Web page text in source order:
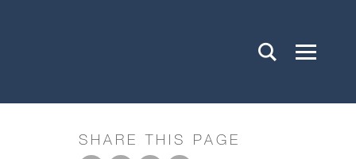
SHARE THIS PAGE